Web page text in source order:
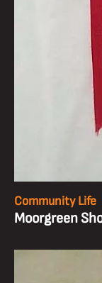
Community Life
Moorgreen